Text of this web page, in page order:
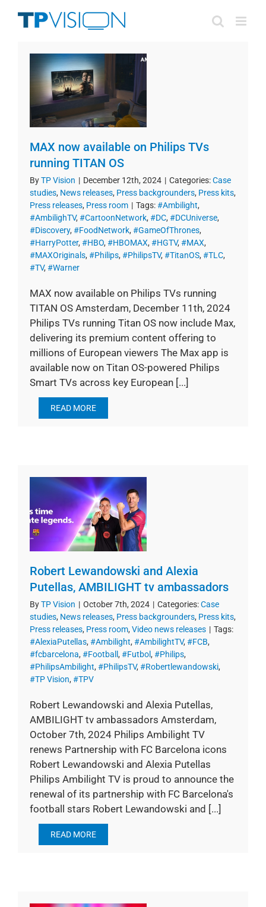
MAX now available on Philips TVs
running TITAN OS
ByTP Vision | December 12th, 2024 | Categories:Case
studies, News releases, Press backgrounders, Press kits,
Press releases, Press room | Tags:#Ambilight,
#AmbilighTV, #CartoonNetwork, #DC, #DCUniverse,
#Discovery, #FoodNetwork, #GameOfThrones,
#HarryPotter, #HBO, #HBOMAX, #HGTV, #MAX,
#MAXOriginals, #Philips, #PhilipsTV, #TitanOS, #TLC,
#TV, #Warner
MAX now available on Philips TVs running
TITAN OS Amsterdam, December 11th, 2024
Philips TVs running Titan OS now include Max,
delivering its premium content offering to
millions of European viewers The Max app is
available now on Titan OS-powered Philips
Smart TVs across key European [...]
READ MORE
Robert Lewandowski and Alexia
Putellas, AMBILIGHT tv ambassadors
ByTP Vision | October 7th, 2024 | Categories:Case
studies, News releases, Press backgrounders, Press kits,
Press releases, Press room, Video news releases | Tags:
#AlexiaPutellas, #Ambilight, #AmbilightTV, #FCB,
#fcbarcelona, #Football , #Futbol, #Philips,
#PhilipsAmbilight, #PhilipsTV, #Robertlewandowski,
#TP Vision, #TPV
Robert Lewandowski and Alexia Putellas,
AMBILIGHT tv ambassadors Amsterdam,
October 7th, 2024 Philips Ambilight TV
renews Partnership with FC Barcelona icons
Robert Lewandowski and Alexia Putellas
Philips Ambilight TV is proud to announce the
renewal of its partnership with FC Barcelona's
football stars Robert Lewandowski and [...]
READ MORE